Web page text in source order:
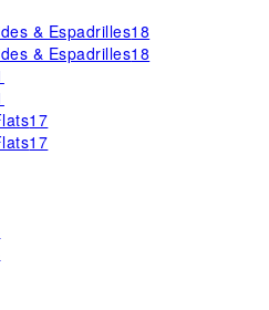
& Espadrilles18
& Espadrilles18
17
17